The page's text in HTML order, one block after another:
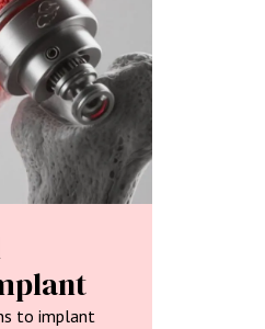
to implant